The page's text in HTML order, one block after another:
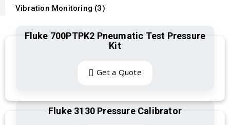
Vibration Monitoring (3)
Fluke 700PTPK2 Pneumatic Test Pressure
Kit
Get a Quote
Fluke 3130 Pressure Calibrator